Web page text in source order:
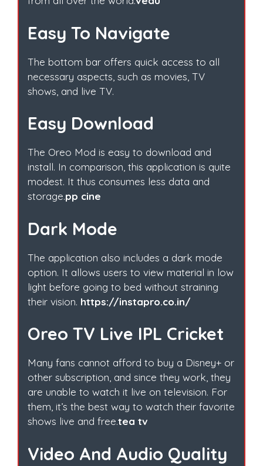
Easy To Navigate
The bottom bar offers quick access to all
necessary aspects, such as movies, TV
shows, and live TV.
Easy Download
The Oreo Mod is easy to download and
install. In comparison, this application is quite
modest. It thus consumes less data and
storage.pp cine
Dark Mode
The application also includes a dark mode
option. It allows users to view material in low
light before going to bed without straining
their vision. https://instapro.co.in/
Oreo TV Live IPL Cricket
Many fans cannot afford to buy a Disney+ or
other subscription, and since they work, they
are unable to watch it live on television. For
them, it’s the best way to watch their favorite
shows live and free.tea tv
Video And Audio Quality